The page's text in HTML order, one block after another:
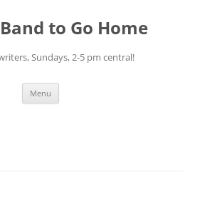
to Go Home
Sundays, 2-5 pm central!
Menu